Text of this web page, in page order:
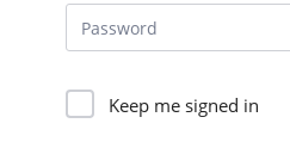
Keep me signed in